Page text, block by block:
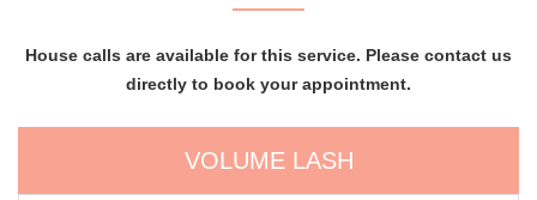
House calls are available for this service. Please contact us
directly to book your appointment.
VOLUME LASH